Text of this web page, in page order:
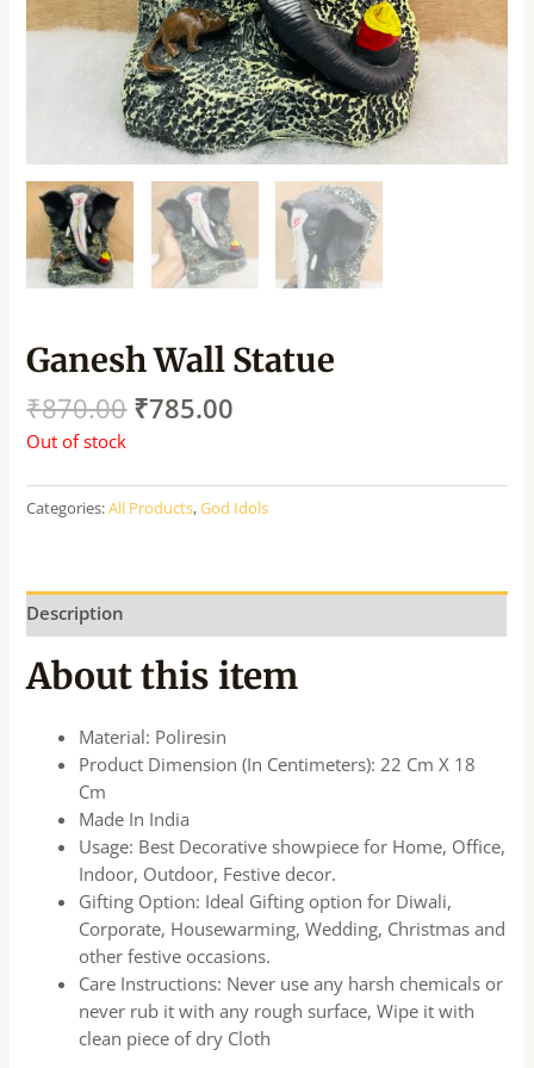
Ganesh Wall Statue
₹870.00 ₹785.00
Out of stock
Categories:All Products,God Idols
Description
About this item
Material: Poliresin
Product Dimension (In Centimeters): 22 Cm X 18
Cm
Made In India
Usage: Best Decorative showpiece for Home, Office,
Indoor, Outdoor, Festive decor.
Gifting Option: Ideal Gifting option for Diwali,
Corporate, Housewarming, Wedding, Christmas and
other festive occasions.
Care Instructions: Never use any harsh chemicals or
never rub it with any rough surface, Wipe it with
clean piece of dry Cloth